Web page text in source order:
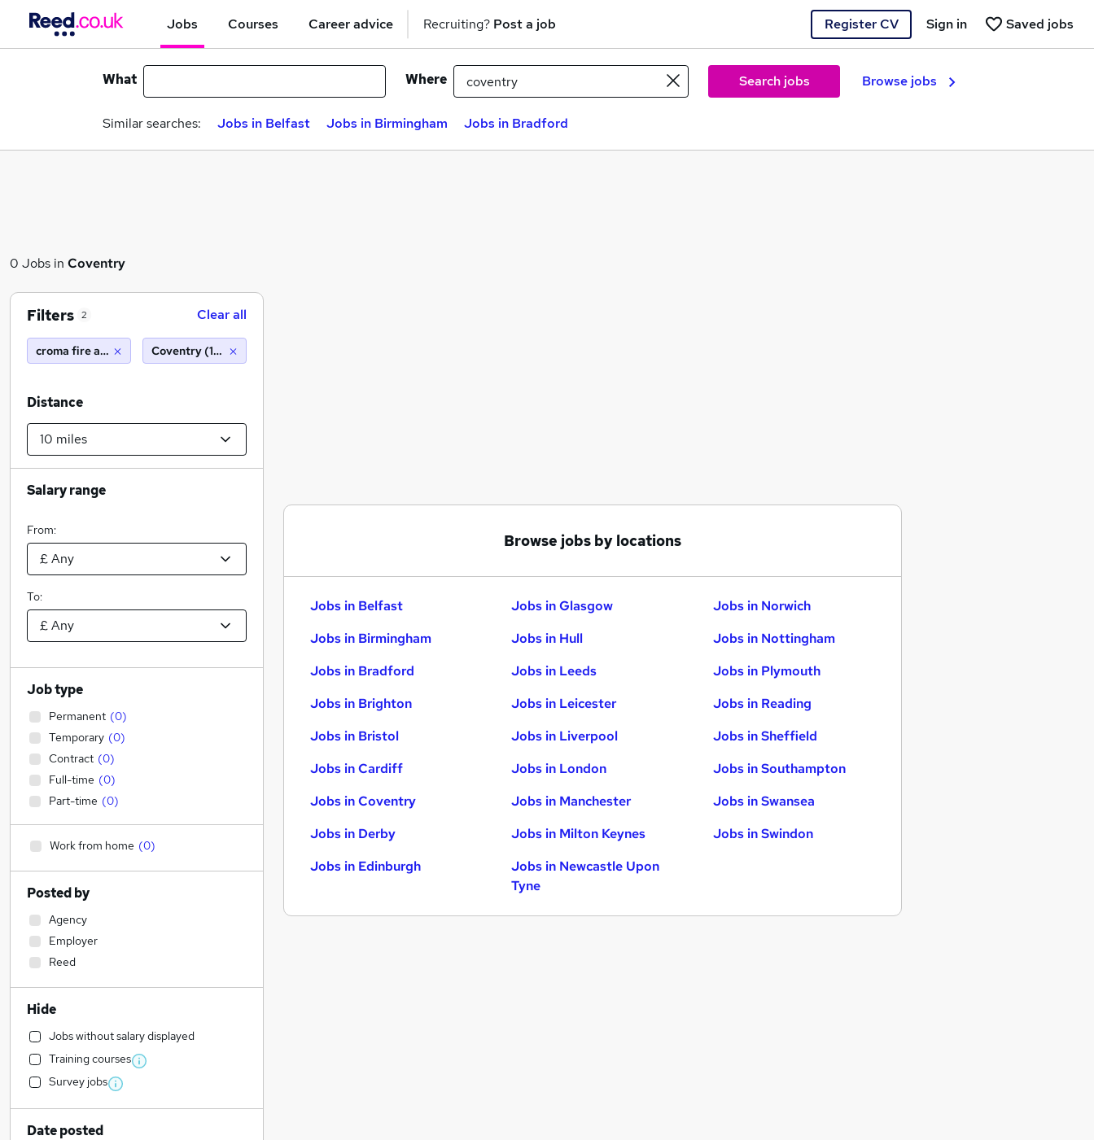
Jobs Courses Career advice Recruiting? Post a job Register CV Saved jobs
Sign in
What Where Search jobs Browse jobs
Similar searches: Jobs in Belfast Jobs in Birmingham Jobs in Bradford
0 Jobs in Coventry
Browse jobs by locations
Jobs in Belfast
Jobs in Birmingham
Jobs in Bradford
Jobs in Brighton
Jobs in Bristol
Jobs in Cardiff
Jobs in Coventry
Jobs in Derby
Jobs in Edinburgh
Jobs in Glasgow
Jobs in Hull
Jobs in Leeds
Jobs in Leicester
Jobs in Liverpool
Jobs in London
Jobs in Manchester
Jobs in Milton Keynes
Jobs in Newcastle Upon
Tyne
Jobs in Norwich
Jobs in Nottingham
Jobs in Plymouth
Jobs in Reading
Jobs in Sheffield
Jobs in Southampton
Jobs in Swansea
Jobs in Swindon
Filters 2 Clear all
croma fire and securityCoventry (10 miles)
Distance
Salary range
From:
To:
Job type
Permanent (0)
Temporary (0)
Contract (0)
Full-time (0)
Part-time (0)
Work from home (0)
Posted by
Agency
Employer
Reed
Hide
Jobs without salary displayed
Training courses
Survey jobs
Date posted